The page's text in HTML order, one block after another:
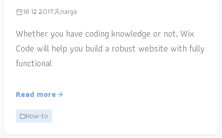
18.12.2017 narga
Whether you have coding knowledge or not, Wix
Code will help you build a robust website with fully
functional.
Read more
How-to